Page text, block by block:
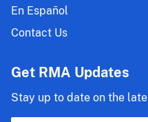
En Español
Contact Us
Get RMA Updates
Stay up to date on the